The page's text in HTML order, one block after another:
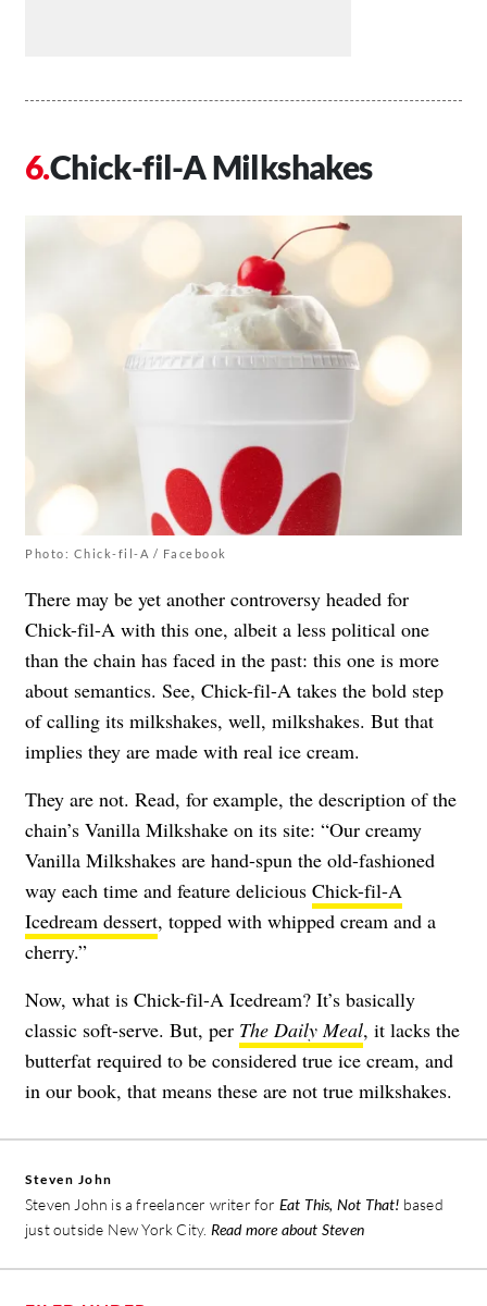
Chick-fil-A Milkshakes
Photo: Chick-fil-A / Facebook
There may be yet another controversy headed for
Chick-fil-A with this one, albeit a less political one
than the chain has faced in the past: this one is more
about semantics. See, Chick-fil-A takes the bold step
of calling its milkshakes, well, milkshakes. But that
implies they are made with real ice cream.
They are not. Read, for example, the description of the
chain’s Vanilla Milkshake on its site: “Our creamy
Vanilla Milkshakes are hand-spun the old-fashioned
way each time and feature delicious Chick-fil-A
Icedream dessert, topped with whipped cream and a
cherry.”
Now, what is Chick-fil-A Icedream? It’s basically
classic soft-serve. But, per The Daily Meal, it lacks the
butterfat required to be considered true ice cream, and
in our book, that means these are not true milkshakes.
Steven John
Steven John is a freelancer writer for Eat This, Not That! based
just outside New York City. Read more about Steven